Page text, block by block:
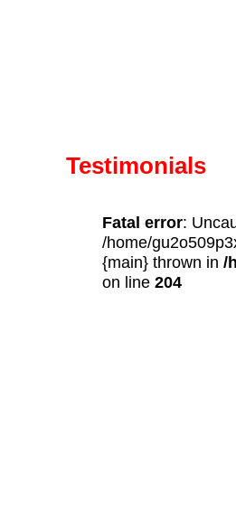
Testimonials
Fatal error:
/home/
{main} thrown in /
on line 204